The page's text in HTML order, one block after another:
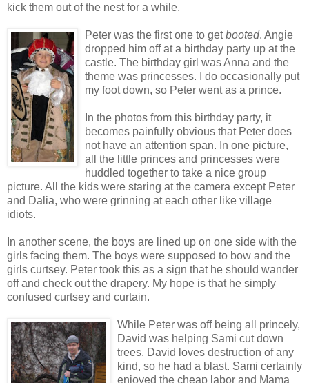
kick them out of the nest for a while.
Peter was the first one to getbooted. Angie
dropped him off at a birthday party up at the
castle. The birthday girl was Anna and the
theme was princesses. I do occasionally put
my foot down, so Peter went as a prince.
In the photos from this birthday party, it
becomes painfully obvious that Peter does
not have an attention span. In one picture,
all the little princes and princesses were
huddled together to take a nice group
picture. All the kids were staring at the camera except Peter
and Dalia, who were grinning at each other like village
idiots.
In another scene, the boys are lined up on one side with the
girls facing them. The boys were supposed to bow and the
girls curtsey. Peter took this as a sign that he should wander
off and check out the drapery. My hope is that he simply
confused curtsey and curtain.
While Peter was off being all princely,
David was helping Sami cut down
trees. David loves destruction of any
kind, so he had a blast. Sami certainly
enjoyed the cheap labor and Mama